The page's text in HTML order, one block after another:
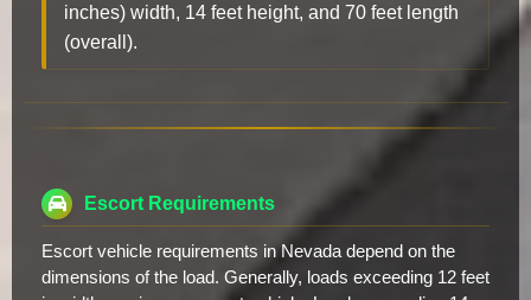
inches) width, 14 feet height, and 70 feet length
(overall).
Escort Requirements
Escort vehicle requirements in Nevada depend on the
dimensions of the load. Generally, loads exceeding 12 feet